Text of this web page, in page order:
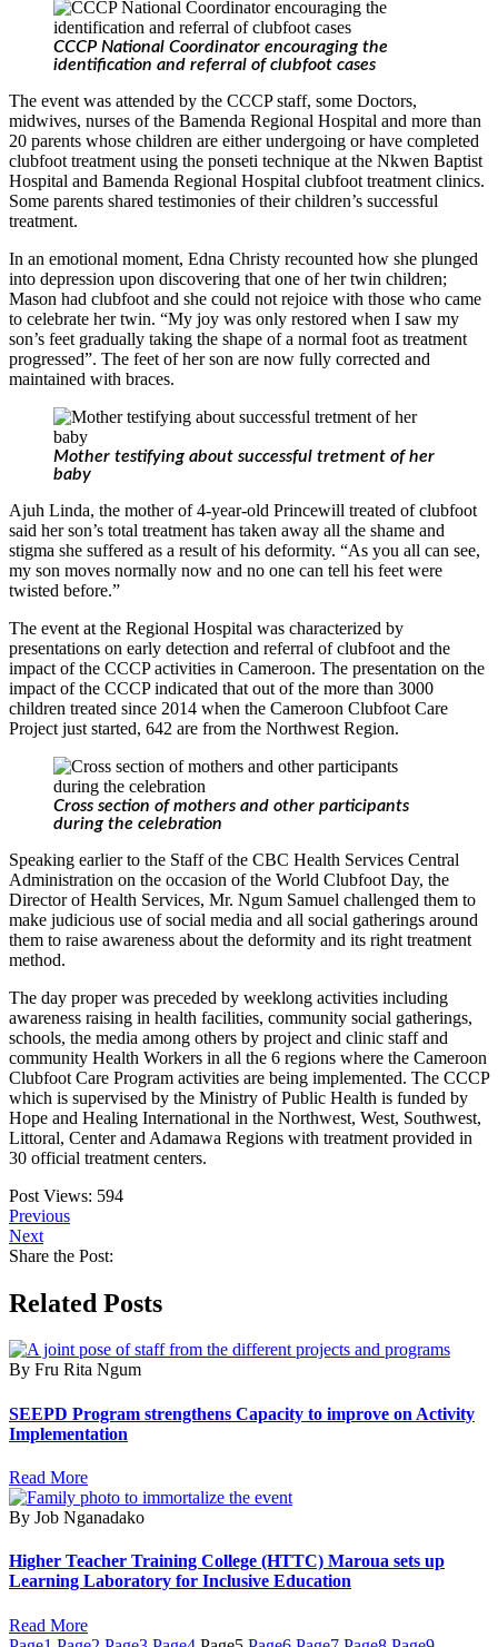
CCCP National Coordinator encouraging the
identification and referral of clubfoot cases
The event was attended by the CCCP staff, some Doctors,
midwives, nurses of the Bamenda Regional Hospital and more than
20 parents whose children are either undergoing or have completed
clubfoot treatment using the ponseti technique at the Nkwen Baptist
Hospital and Bamenda Regional Hospital clubfoot treatment clinics.
Some parents shared testimonies of their children’s successful
treatment.
In an emotional moment, Edna Christy recounted how she plunged
into depression upon discovering that one of her twin children;
Mason had clubfoot and she could not rejoice with those who came
to celebrate her twin. “My joy was only restored when I saw my
son’s feet gradually taking the shape of a normal foot as treatment
progressed”. The feet of her son are now fully corrected and
maintained with braces.
Mother testifying about successful tretment of her
baby
Ajuh Linda, the mother of 4-year-old Princewill treated of clubfoot
said her son’s total treatment has taken away all the shame and
stigma she suffered as a result of his deformity. “As you all can see,
my son moves normally now and no one can tell his feet were
twisted before.”
The event at the Regional Hospital was characterized by
presentations on early detection and referral of clubfoot and the
impact of the CCCP activities in Cameroon. The presentation on the
impact of the CCCP indicated that out of the more than 3000
children treated since 2014 when the Cameroon Clubfoot Care
Project just started, 642 are from the Northwest Region.
Cross section of mothers and other participants
during the celebration
Speaking earlier to the Staff of the CBC Health Services Central
Administration on the occasion of the World Clubfoot Day, the
Director of Health Services, Mr. Ngum Samuel challenged them to
make judicious use of social media and all social gatherings around
them to raise awareness about the deformity and its right treatment
method.
The day proper was preceded by weeklong activities including
awareness raising in health facilities, community social gatherings,
schools, the media among others by project and clinic staff and
community Health Workers in all the 6 regions where the Cameroon
Clubfoot Care Program activities are being implemented. The CCCP
which is supervised by the Ministry of Public Health is funded by
Hope and Healing International in the Northwest, West, Southwest,
Littoral, Center and Adamawa Regions with treatment provided in
30 official treatment centers.
Post Views: 594
Previous
Next
Share the Post:
Related Posts
By Fru Rita Ngum
SEEPD Program strengthens Capacity to improve on Activity
Implementation
Read More
By Job Nganadako
Higher Teacher Training College (HTTC) Maroua sets up
Learning Laboratory for Inclusive Education
Read More